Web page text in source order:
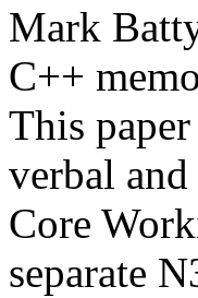
Mark
C++
This
verbal
Core
separate